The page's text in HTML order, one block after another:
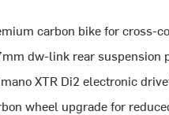
carbon bike for cross-
dw-link rear suspension
XTR Di2 electronic
wheel upgrade for